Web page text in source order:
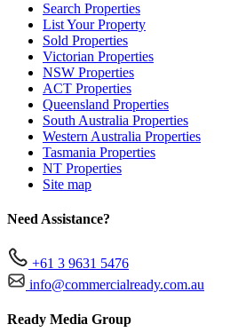
Search Properties
List Your Property
Sold Properties
Victorian Properties
NSW Properties
ACT Properties
Queensland Properties
South Australia Properties
Western Australia Properties
Tasmania Properties
NT Properties
Site map
Need Assistance?
+61 3 9631 5476
info@commercialready.com.au
Ready Media Group